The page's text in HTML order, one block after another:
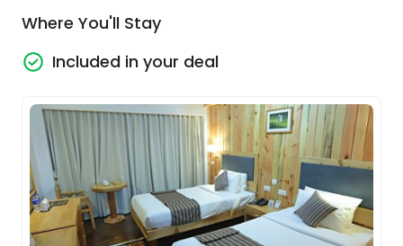
Dordenma, one of the largest Buddha statues in
the world, gazing serenely across the Thimphu
Valley from its hillside setting. From here, enjoy a
scenic hike through peaceful forests lined with
Changangkha Lhakhang, one of Bhutan’s most
spiritually significant temples.
You’ll also encounter Bhutan’s unusual national
animal at the Takin Preserve before enjoying
lunch in a beautifully preserved traditional
Bhutanese home in Babesa. Later, delve deeper
into Bhutanese culture at the Textile Museum,
discover the peaceful Zilkha Nunnery and visit the
Where You'll Stay
Included in your deal